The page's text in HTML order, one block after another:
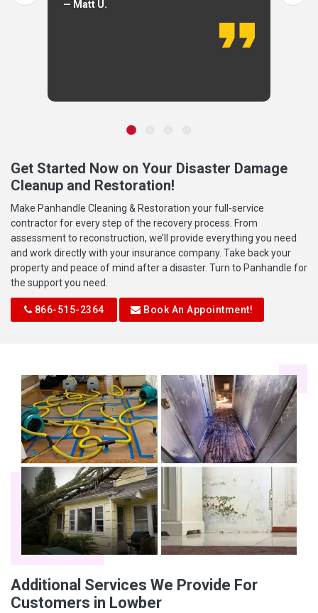
— Matt U.
Get Started Now on Your Disaster Damage
Cleanup and Restoration!
Make Panhandle Cleaning & Restoration your full-service
contractor for every step of the recovery process. From
assessment to reconstruction, we’ll provide everything you need
and work directly with your insurance company. Take back your
property and peace of mind after a disaster. Turn to Panhandle for
the support you need.
866-515-2364 Book An Appointment!
Additional Services We Provide For
Customers in Lowber